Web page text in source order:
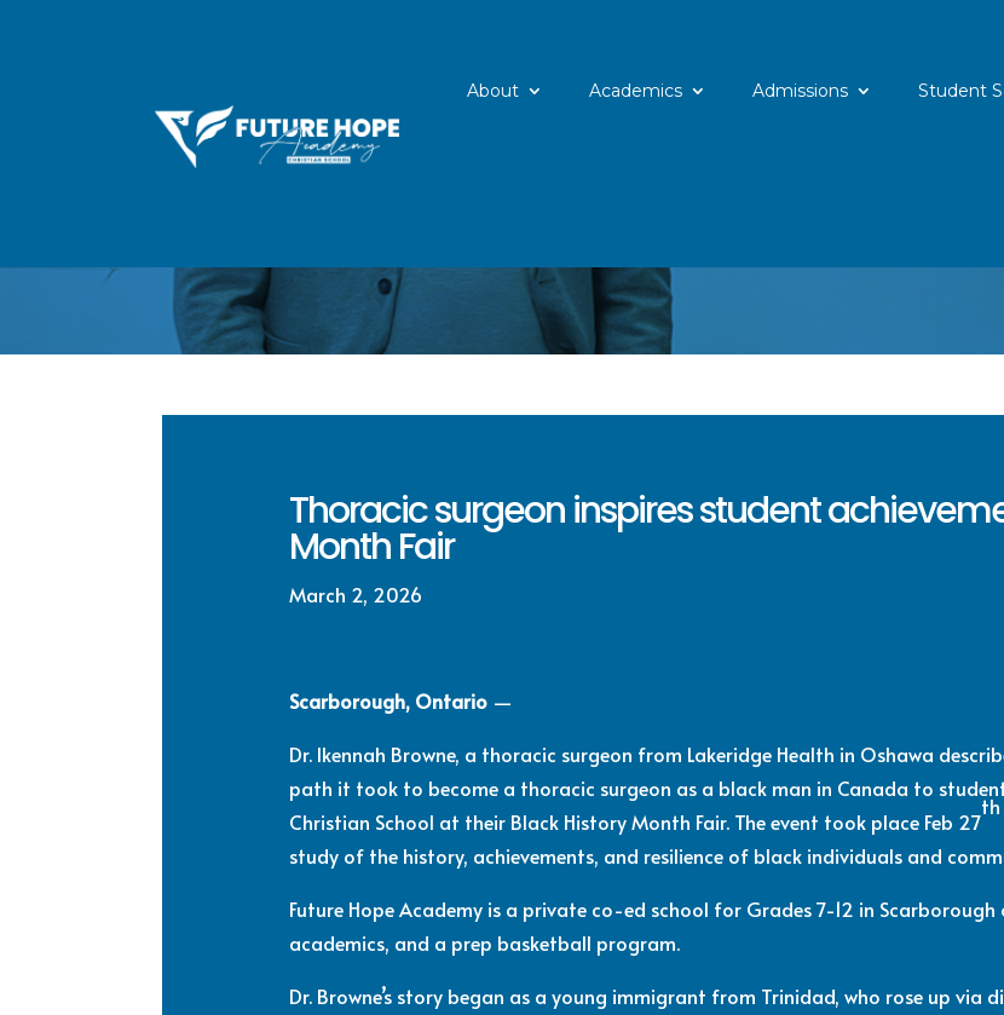
About Academics Admissions Student
Thoracic surgeon inspires student
Month Fair
March 2, 2026
Scarborough, Ontario—
Dr. Ikennah Browne, a thoracic surgeon from Lakeridge Health in Oshawa
path it took to become a thoracic surgeon as a black man in Canada to
Christian School at their Black History Month Fair. The event took place Feb 27
th
study of the history, achievements, and resilience of black individuals and
Future Hope Academy is a private co-ed school for Grades 7-12 in
academics, and a prep basketball program.
Dr. Browne’s story began as a young immigrant from Trinidad, who rose up via